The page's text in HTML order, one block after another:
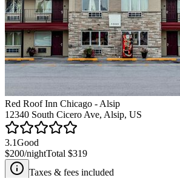
Red Roof Inn Chicago - Alsip
12340 South Cicero Ave, Alsip, US
3.1Good
$200/nightTotal $319
Taxes & fees included